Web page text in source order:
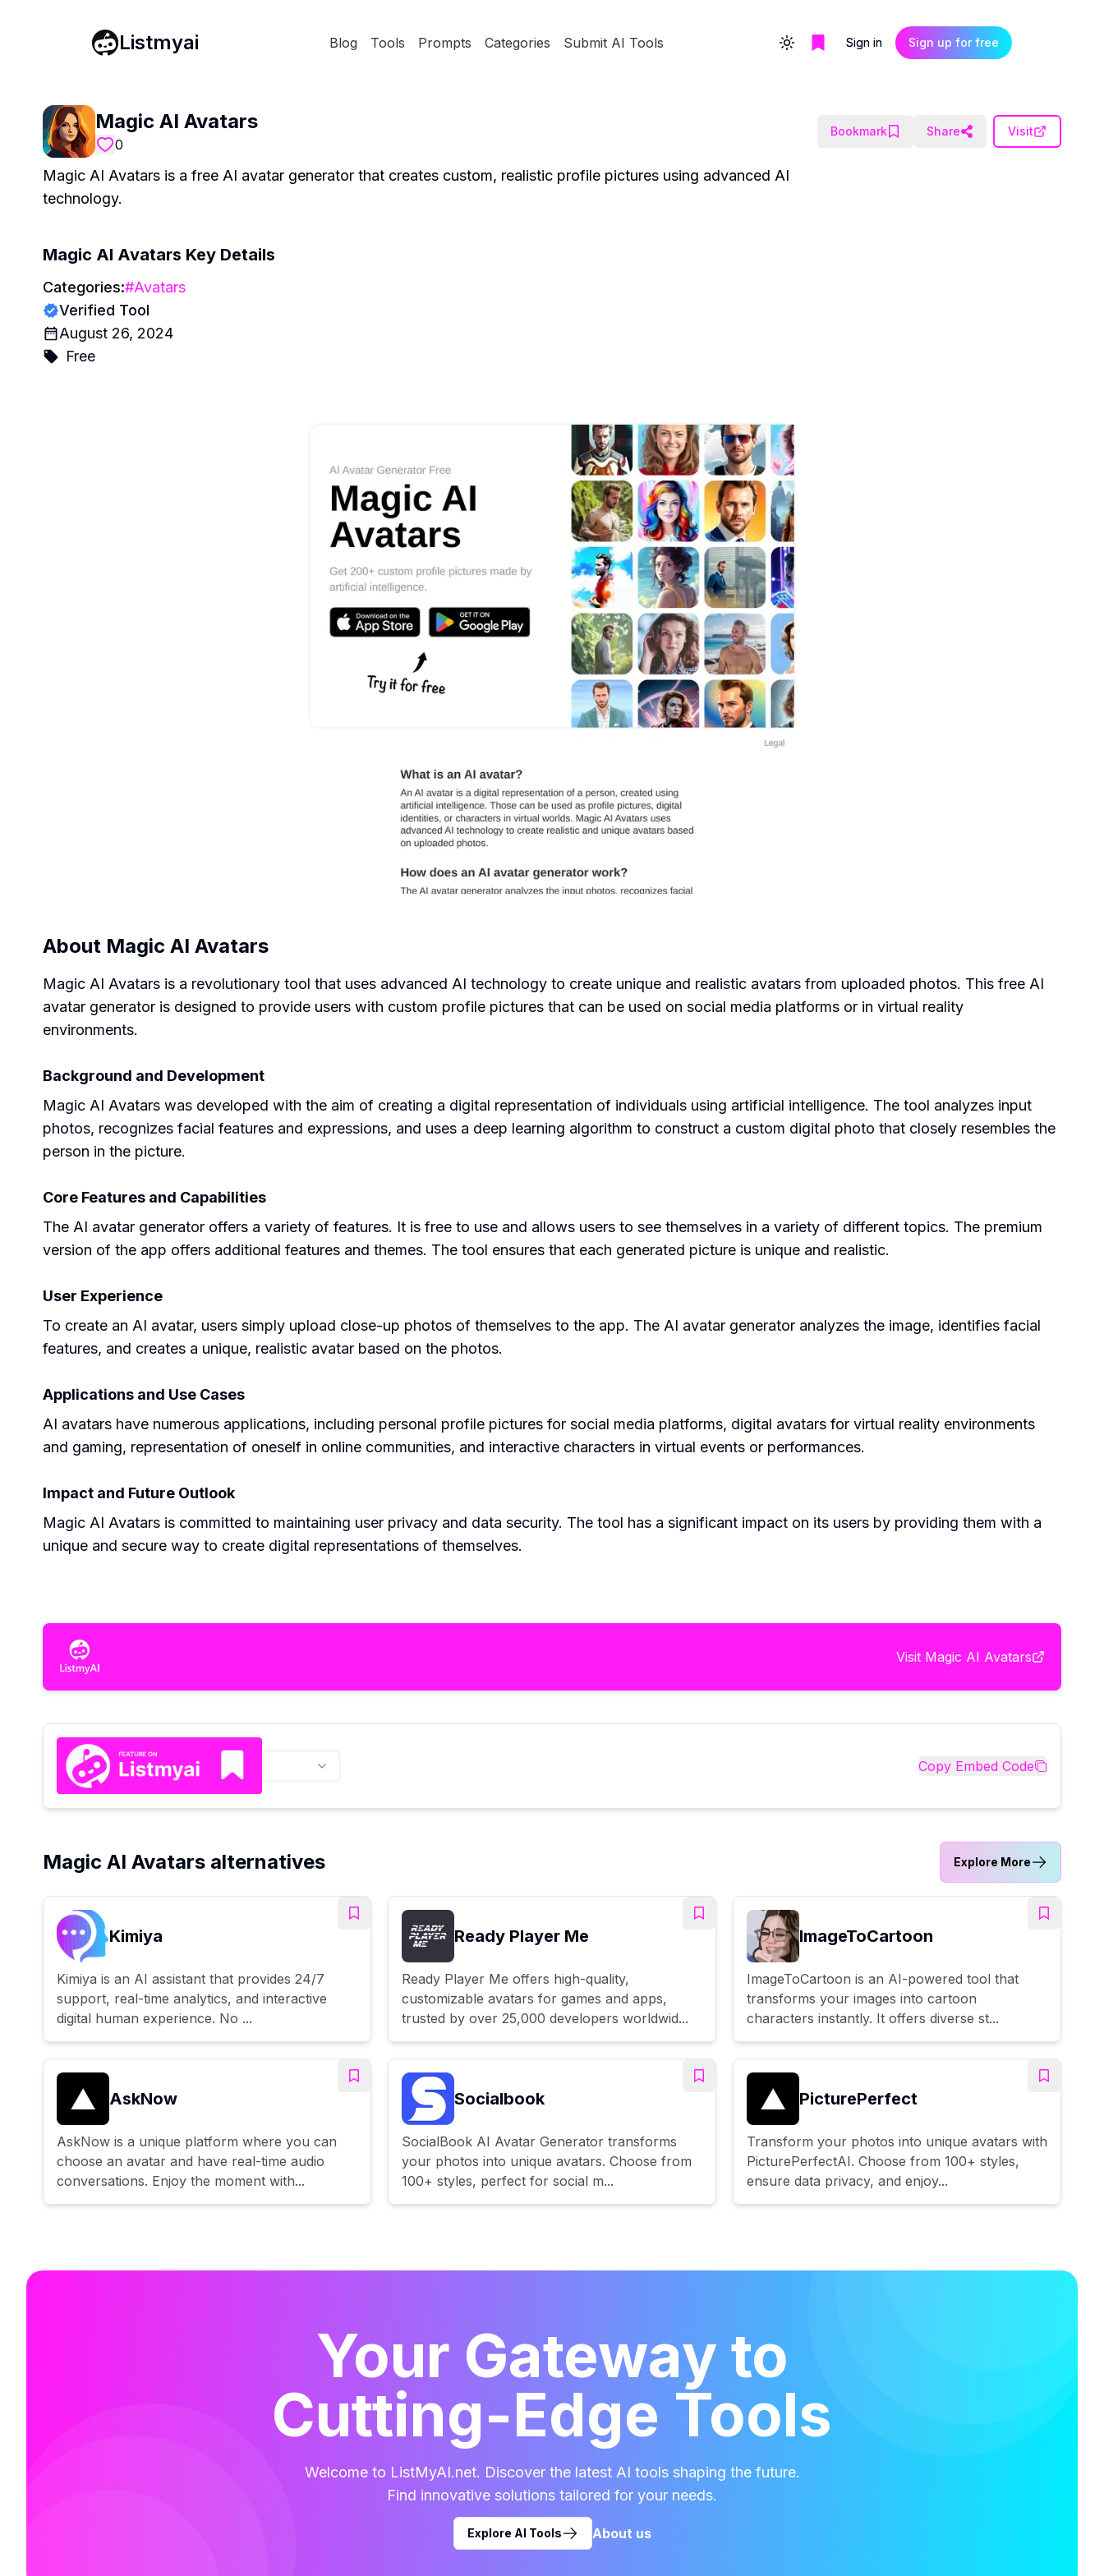
Listmyai Blog Tools Prompts Categories Submit AI Tools Toggle themeSign in Sign up for free
Magic AI Avatars
0
Bookmark Share Visit
Magic AI Avatars is a free AI avatar generator that creates custom, realistic profile pictures using advanced AI
technology.
Magic AI Avatars Key Details
Categories:#Avatars
Verified Tool
August 26, 2024
Free
About Magic AI Avatars
Magic AI Avatars is a revolutionary tool that uses advanced AI technology to create unique and realistic avatars from uploaded photos. This free AI
avatar generator is designed to provide users with custom profile pictures that can be used on social media platforms or in virtual reality
environments.
Background and Development
Magic AI Avatars was developed with the aim of creating a digital representation of individuals using artificial intelligence. The tool analyzes input
photos, recognizes facial features and expressions, and uses a deep learning algorithm to construct a custom digital photo that closely resembles the
person in the picture.
Core Features and Capabilities
The AI avatar generator offers a variety of features. It is free to use and allows users to see themselves in a variety of different topics. The premium
version of the app offers additional features and themes. The tool ensures that each generated picture is unique and realistic.
User Experience
To create an AI avatar, users simply upload close-up photos of themselves to the app. The AI avatar generator analyzes the image, identifies facial
features, and creates a unique, realistic avatar based on the photos.
Applications and Use Cases
AI avatars have numerous applications, including personal profile pictures for social media platforms, digital avatars for virtual reality environments
and gaming, representation of oneself in online communities, and interactive characters in virtual events or performances.
Impact and Future Outlook
Magic AI Avatars is committed to maintaining user privacy and data security. The tool has a significant impact on its users by providing them with a
unique and secure way to create digital representations of themselves.
Visit Magic AI Avatars
Copy Embed Code
Magic AI Avatars alternatives Explore More
Kimiya
Kimiya is an AI assistant that provides 24/7
support, real-time analytics, and interactive
digital human experience. No ...
Ready Player Me
Ready Player Me offers high-quality,
customizable avatars for games and apps,
trusted by over 25,000 developers worldwid...
ImageToCartoon
ImageToCartoon is an AI-powered tool that
transforms your images into cartoon
characters instantly. It offers diverse st...
AskNow
AskNow is a unique platform where you can
choose an avatar and have real-time audio
conversations. Enjoy the moment with...
Socialbook
SocialBook AI Avatar Generator transforms
your photos into unique avatars. Choose from
100+ styles, perfect for social m...
PicturePerfect
Transform your photos into unique avatars with
PicturePerfectAI. Choose from 100+ styles,
ensure data privacy, and enjoy...
Your Gateway to
Cutting-Edge Tools
Welcome to ListMyAI.net. Discover the latest AI tools shaping the future.
Find innovative solutions tailored for your needs.
Explore AI Tools About us